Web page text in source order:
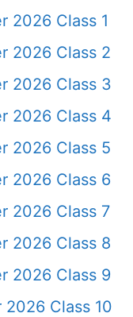
2026 Class 1
2026 Class 2
2026 Class 3
2026 Class 4
2026 Class 5
2026 Class 6
2026 Class 7
2026 Class 8
2026 Class 9
2026 Class 10